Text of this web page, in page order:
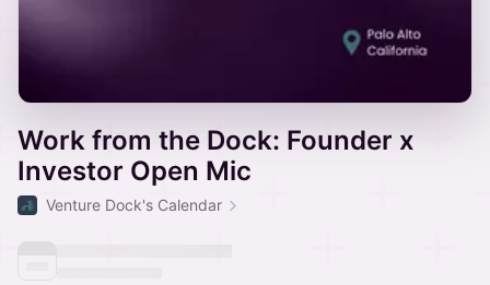
Work from the Dock: Founder x
Investor Open Mic
Venture Dock's Calendar